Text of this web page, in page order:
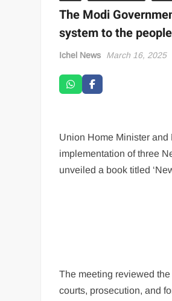
The Modi
system to the
Ichel News March 16, 2025
Union Home Minister and
implementation of three
unveiled a book titled
The meeting reviewed
courts, prosecution, and